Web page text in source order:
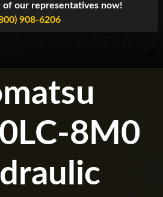
of our representatives now!
908-6206
8M0